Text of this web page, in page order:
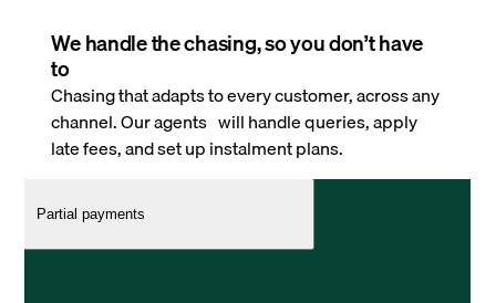
We handle the chasing, so you don’t have
to
Chasing that adapts to every customer, across any
channel. Our agents will handle queries, apply
late fees, and set up instalment plans.